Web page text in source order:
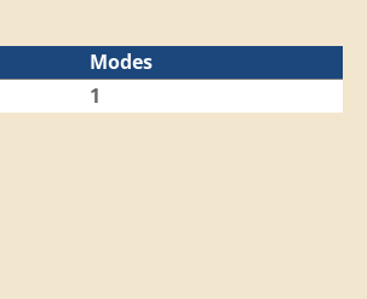
Modes
1